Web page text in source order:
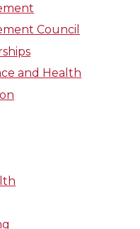
Council
and Health